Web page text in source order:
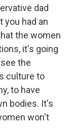
dad
you had an
the women
it's going
the
culture to
to have
bodies. It's
won't